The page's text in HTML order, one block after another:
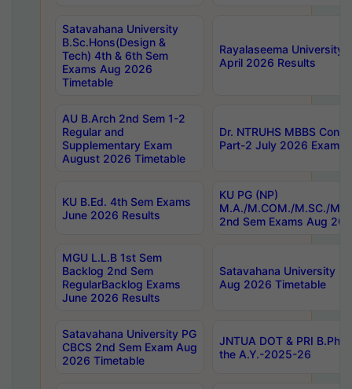
Satavahana University
B.Sc.Hons(Design &
Tech) 4th & 6th Sem
Exams Aug 2026
Timetable
Rayalaseema University
April 2026 Results
AU B.Arch 2nd Sem 1-2
Regular and
Supplementary Exam
August 2026 Timetable
Dr. NTRUHS MBBS
Part-2 July 2026 Exams
KU B.Ed. 4th Sem Exams
June 2026 Results
KU PG (NP)
M.A./M.COM./M.SC./
2nd Sem Exams Aug
MGU L.L.B 1st Sem
Backlog 2nd Sem
RegularBacklog Exams
June 2026 Results
Satavahana University
Aug 2026 Timetable
Satavahana University PG
CBCS 2nd Sem Exam Aug
2026 Timetable
JNTUA DOT & PRI
the A.Y.-2025-26